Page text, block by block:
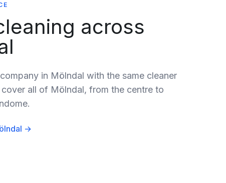
across
in Mölndal with the same cleaner
cover all of Mölndal, from the centre to
→